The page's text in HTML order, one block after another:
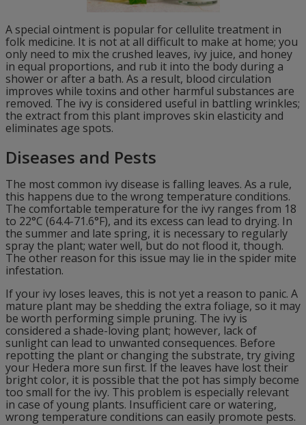
A special ointment is popular for cellulite treatment in
folk medicine. It is not at all difficult to make at home; you
only need to mix the crushed leaves, ivy juice, and honey
in equal proportions, and rub it into the body during a
shower or after a bath. As a result, blood circulation
improves while toxins and other harmful substances are
removed. The ivy is considered useful in battling wrinkles;
the extract from this plant improves skin elasticity and
eliminates age spots.
Diseases and Pests
The most common ivy disease is falling leaves. As a rule,
this happens due to the wrong temperature conditions.
The comfortable temperature for the ivy ranges from 18
to 22°C (64.4-71.6°F), and its excess can lead to drying. In
the summer and late spring, it is necessary to regularly
spray the plant; water well, but do not flood it, though.
The other reason for this issue may lie in the spider mite
infestation.
If your ivy loses leaves, this is not yet a reason to panic. A
mature plant may be shedding the extra foliage, so it may
be worth performing simple pruning. The ivy is
considered a shade-loving plant; however, lack of
sunlight can lead to unwanted consequences. Before
repotting the plant or changing the substrate, try giving
your Hedera more sun first. If the leaves have lost their
bright color, it is possible that the pot has simply become
too small for the ivy. This problem is especially relevant
in case of young plants. Insufficient care or watering,
wrong temperature conditions can easily promote pests.